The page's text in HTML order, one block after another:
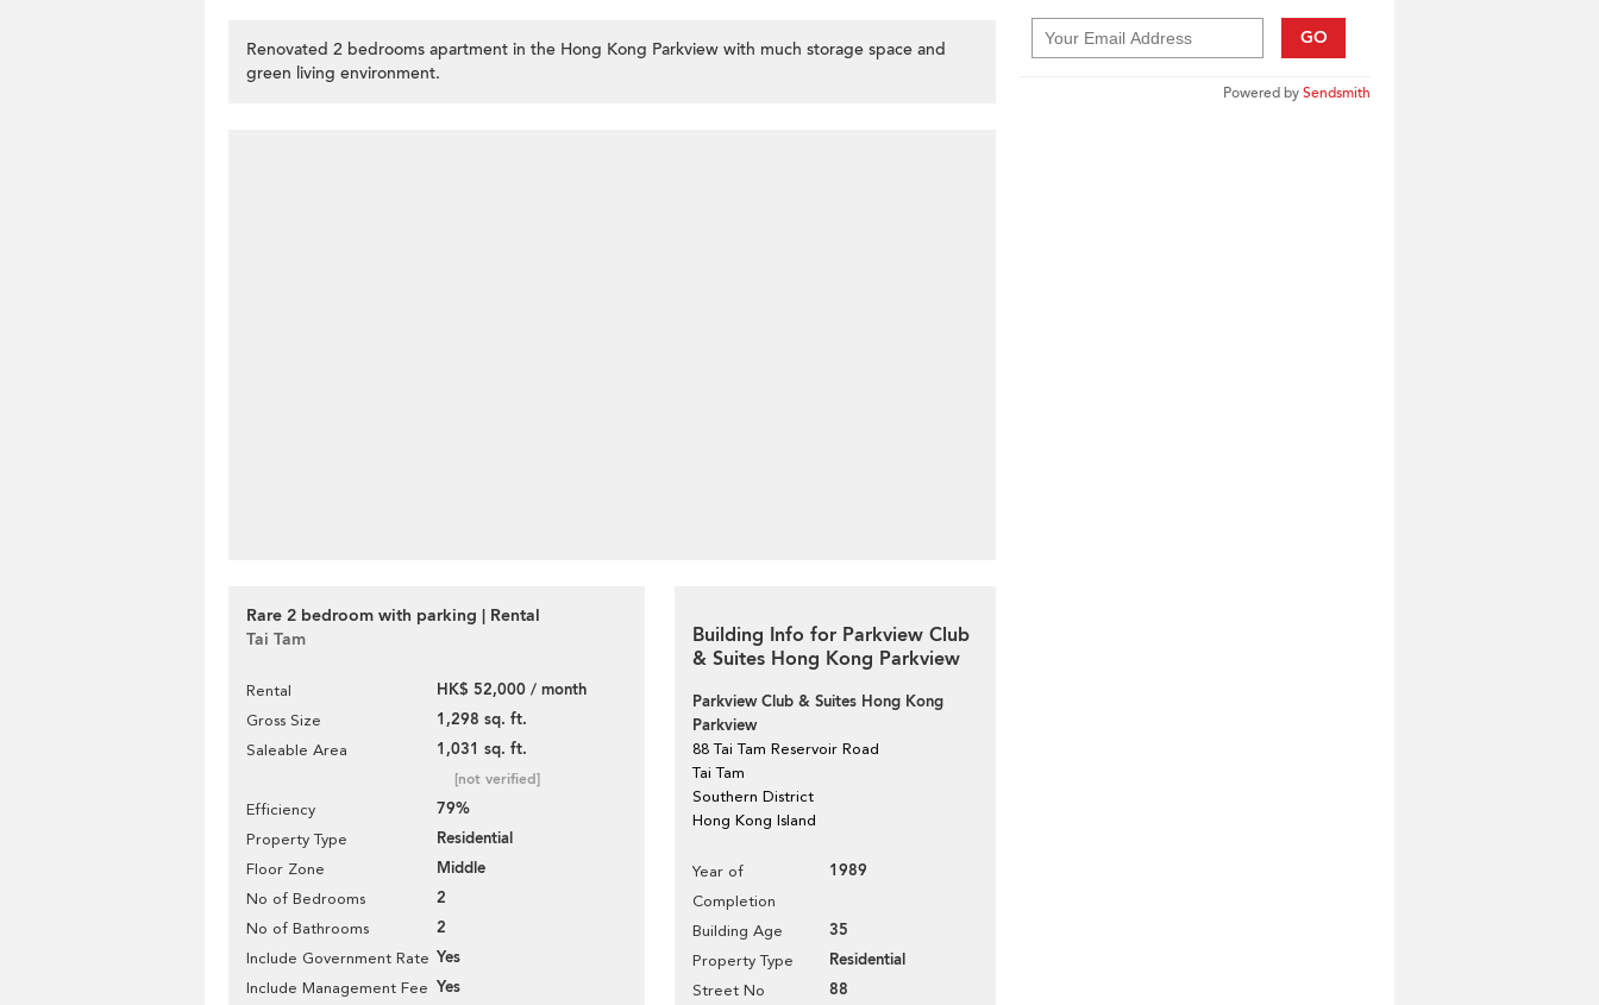
Renovated 2 bedrooms apartment in the Hong Kong Parkview with much storage space and
green living environment.
Rare 2 bedroom with parking | Rental
Tai Tam
Rental HK$ 52,000 / month
Gross Size 1,298 sq. ft.
Saleable Area 1,031 sq. ft.
[not verified]
Efficiency 79%
Property Type Residential
Floor Zone Middle
No of Bedrooms 2
No of Bathrooms 2
Include Government Rate Yes
Include Management Fee Yes
Building Info for Parkview Club
& Suites Hong Kong Parkview
Parkview Club & Suites Hong Kong
Parkview
88 Tai Tam Reservoir Road
Tai Tam
Southern District
Hong Kong Island
Year of
Completion
1989
Building Age 35
Property Type Residential
Street No 88
GO
Powered bySendsmith